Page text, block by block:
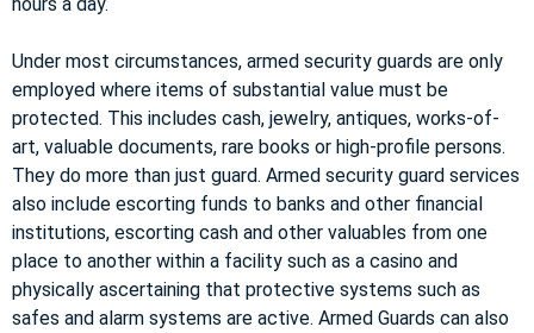
Under most circumstances, armed security guards are only
employed where items of substantial value must be
protected. This includes cash, jewelry, antiques, works-of-
art, valuable documents, rare books or high-profile persons.
They do more than just guard. Armed security guard services
also include escorting funds to banks and other financial
institutions, escorting cash and other valuables from one
place to another within a facility such as a casino and
physically ascertaining that protective systems such as
safes and alarm systems are active. Armed Guards can also